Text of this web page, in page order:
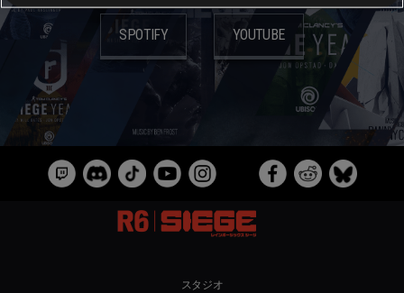
SPOTIFY YOUTUBE
スタジオ